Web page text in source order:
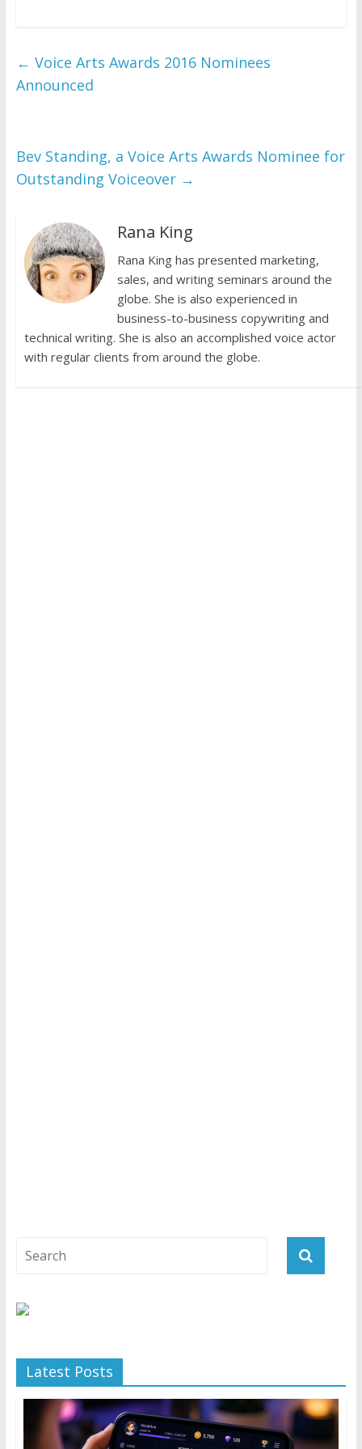
← Voice Arts Awards 2016 Nominees
Announced
Bev Standing, a Voice Arts Awards Nominee for
Outstanding Voiceover →
Rana King
Rana King has presented marketing,
sales, and writing seminars around the
globe. She is also experienced in
business-to-business copywriting and
technical writing. She is also an accomplished voice actor
with regular clients from around the globe.
Latest Posts